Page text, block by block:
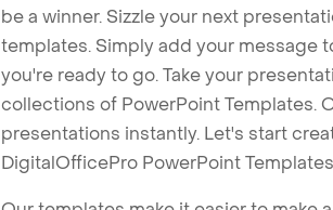
be a winner. Sizzle your next
templates. Simply add your message
you're ready to go. Take your
collections of PowerPoint Templates.
presentations instantly. Let's start
DigitalOfficePro PowerPoint